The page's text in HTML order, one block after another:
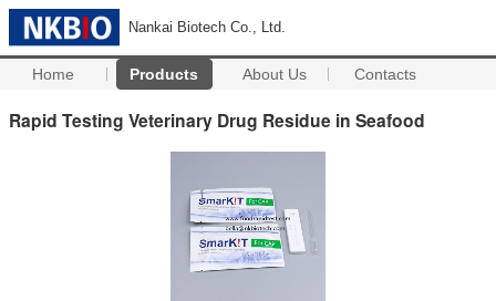
Nankai Biotech Co., Ltd.
Home Products About Us Contacts
Rapid Testing Veterinary Drug Residue in Seafood